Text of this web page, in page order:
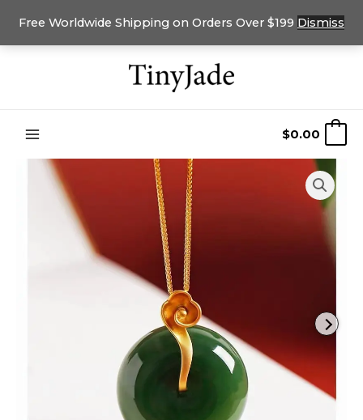
Free Worldwide Shipping on Orders Over $199 Dismiss
$0.00